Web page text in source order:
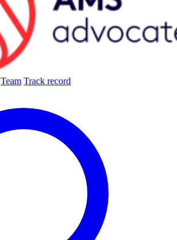
Team Track record